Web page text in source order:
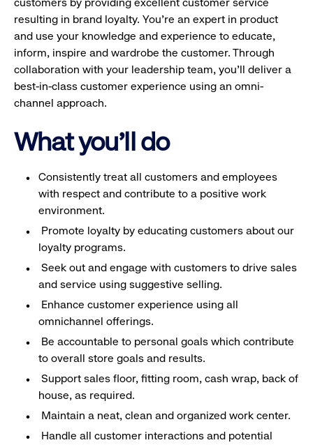
customers by providing excellent customer service
resulting in brand loyalty. You’re an expert in product
and use your knowledge and experience to educate,
inform, inspire and wardrobe the customer. Through
collaboration with your leadership team, you’ll deliver a
best-in-class customer experience using an omni-
channel approach.
What you'll do
Consistently treat all customers and employees
with respect and contribute to a positive work
environment.
Promote loyalty by educating customers about our
loyalty programs.
Seek out and engage with customers to drive sales
and service using suggestive selling.
Enhance customer experience using all
omnichannel offerings.
Be accountable to personal goals which contribute
to overall store goals and results.
Support sales floor, fitting room, cash wrap, back of
house, as required.
Maintain a neat, clean and organized work center.
Handle all customer interactions and potential